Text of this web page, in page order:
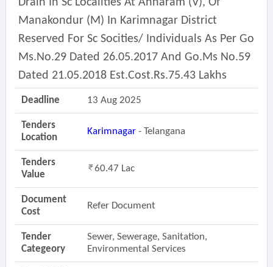
Drain In Sc Localities At Annaram (v), Of
Manakondur (m) In Karimnagar District
Reserved For Sc Socities/ Individuals As Per Go
Ms.no.29 Dated 26.05.2017 And Go.ms No.59
Dated 21.05.2018 Est.cost.rs.75.43 Lakhs
Deadline 13 Aug 2025
Tenders
Location
Karimnagar- Telangana
Tenders
Value
60.47 Lac
Document
Cost
Refer Document
Tender
Categeory
Sewer, Sewerage, Sanitation,
Environmental Services